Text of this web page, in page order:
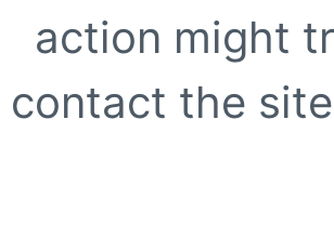
action might
contact the